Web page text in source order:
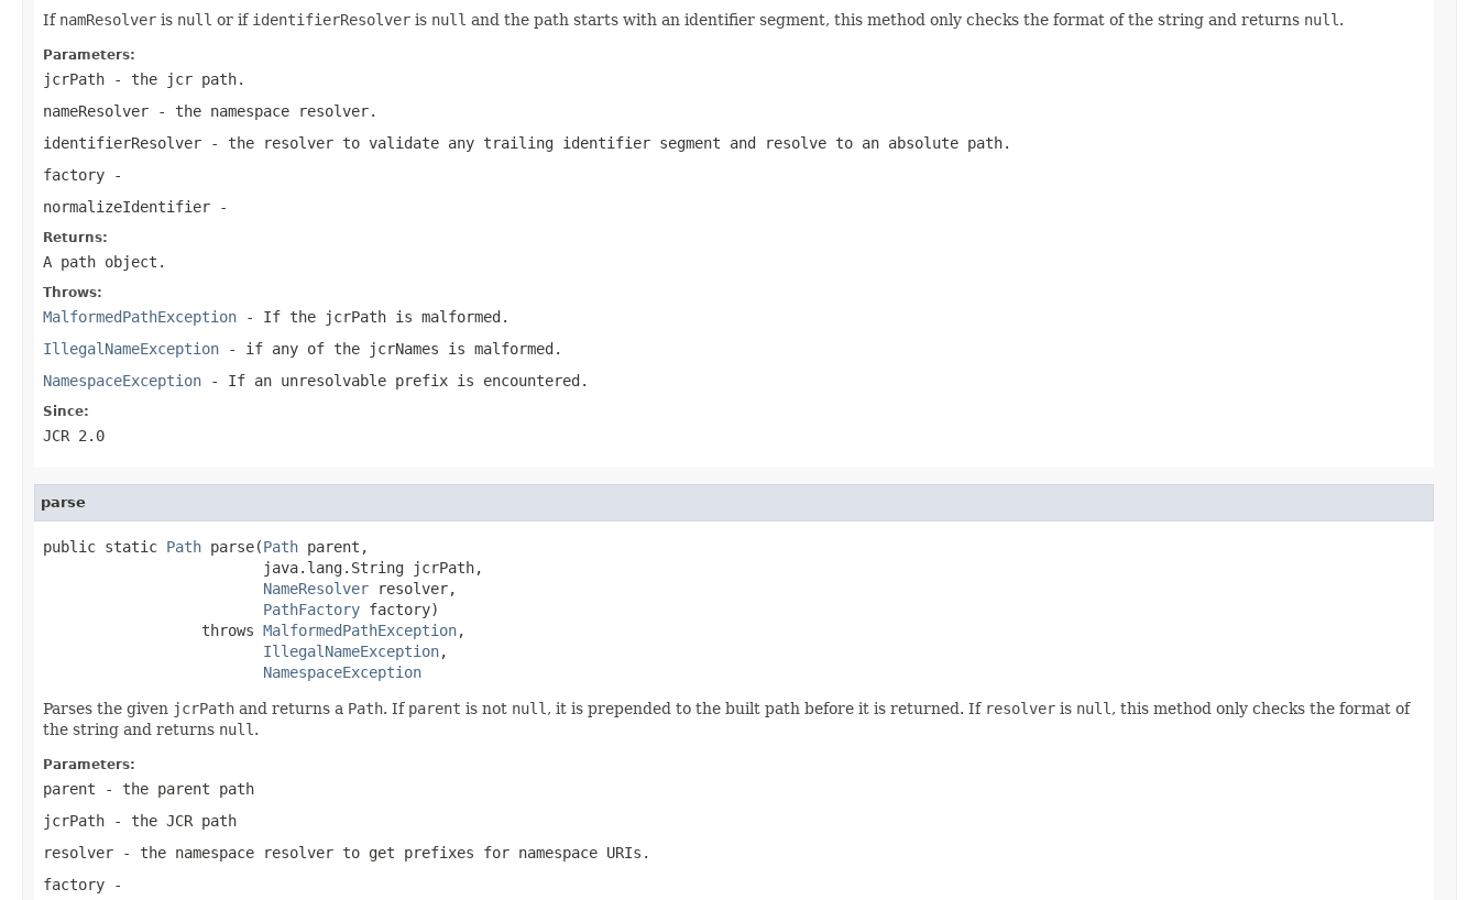
If namResolver is null or if identifierResolver is null and the path starts with an identifier segment, this method only checks the format of the string and returns null .
Parameters:
jcrPath - the jcr path.
nameResolver - the namespace resolver.
identifierResolver - the resolver to validate any trailing identifier segment and resolve to an absolute path.
factory -
normalizeIdentifier -
Returns:
A path object.
Throws:
MalformedPathException - If the jcrPath is malformed.
IllegalNameException - if any of the jcrNames is malformed.
NamespaceException - If an unresolvable prefix is encountered.
Since:
JCR 2.0
parse
public static Path parse(Path parent,
                         java.lang.String jcrPath,
NameResolver resolver,
PathFactory factory)
                  throws
MalformedPathException,
IllegalNameException,
NamespaceException
Parses the given jcrPath and returns a Path. If parent is not null , it is prepended to the built path before it is returned. If resolver is null , this method only checks the format of
the string and returns null .
Parameters:
parent - the parent path
jcrPath - the JCR path
resolver - the namespace resolver to get prefixes for namespace URIs.
factory -